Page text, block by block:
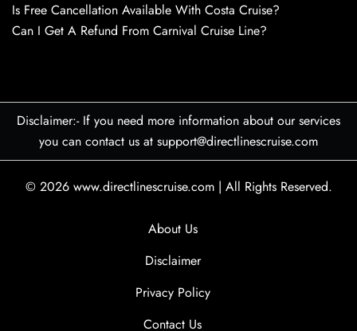
Is Free Cancellation Available With Costa Cruise?
Can I Get A Refund From Carnival Cruise Line?
Disclaimer:- If you need more information about our services
you can contact us at support@directlinescruise.com
© 2026 www.directlinescruise.com | All Rights Reserved.
About Us
Disclaimer
Privacy Policy
Contact Us